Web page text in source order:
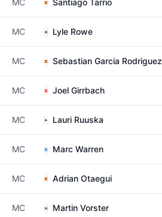
MC Santiago Tarrio
MC Lyle Rowe
MC Sebastian Garcia Rodriguez
MC Joel Girrbach
MC Lauri Ruuska
MC Marc Warren
MC Adrian Otaegui
MC Martin Vorster